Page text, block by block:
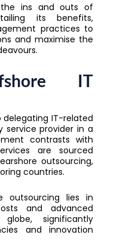
ins and outs of
its benefits,
practices to
and maximise the
IT
IT-related
provider in a
contrasts with
are sourced
outsourcing,
countries.
outsourcing lies in
and advanced
significantly
and innovation